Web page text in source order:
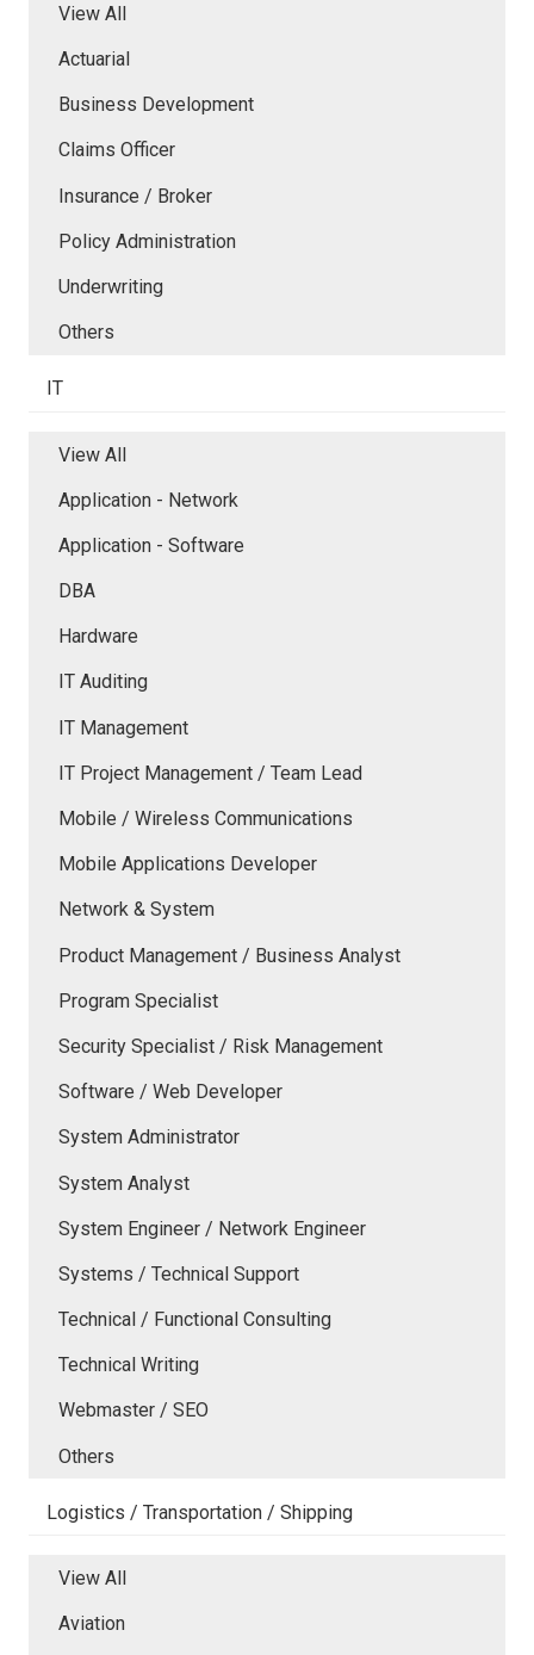
View All
Actuarial
Business Development
Claims Officer
Insurance / Broker
Policy Administration
Underwriting
Others
IT
View All
Application - Network
Application - Software
DBA
Hardware
IT Auditing
IT Management
IT Project Management / Team Lead
Mobile / Wireless Communications
Mobile Applications Developer
Network & System
Product Management / Business Analyst
Program Specialist
Security Specialist / Risk Management
Software / Web Developer
System Administrator
System Analyst
System Engineer / Network Engineer
Systems / Technical Support
Technical / Functional Consulting
Technical Writing
Webmaster / SEO
Others
Logistics / Transportation / Shipping
View All
Aviation